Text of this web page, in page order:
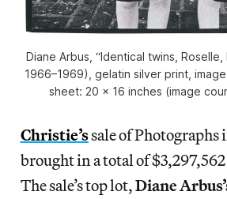
Diane Arbus, “Identical twins,
1966–1969), gelatin silver print,
sheet: 20 x 16 inches (image
Christie’ssale of Photographs
brought in a total of
The sale’s top lot,Diane